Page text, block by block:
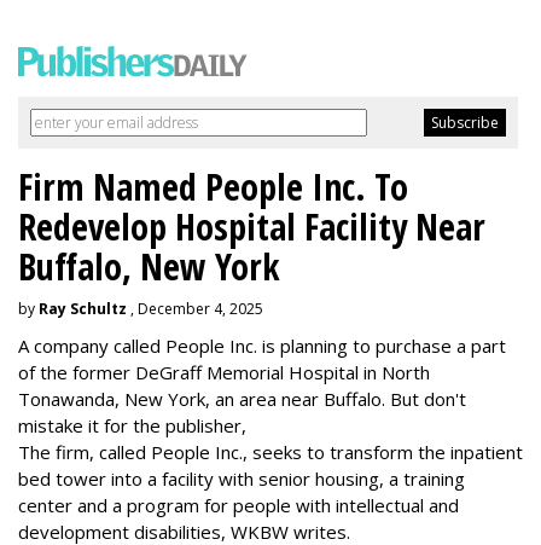
Firm Named People Inc. To
Redevelop Hospital Facility Near
Buffalo, New York
by Ray Schultz , December 4, 2025
A company called People Inc. is planning to purchase a part
of the former DeGraff Memorial Hospital in North
Tonawanda, New York, an area near Buffalo. But don't
mistake it for the publisher,
The firm, called People Inc., seeks to transform the inpatient
bed tower into a facility with senior housing, a training
center and a program for people with intellectual and
development disabilities, WKBW writes.